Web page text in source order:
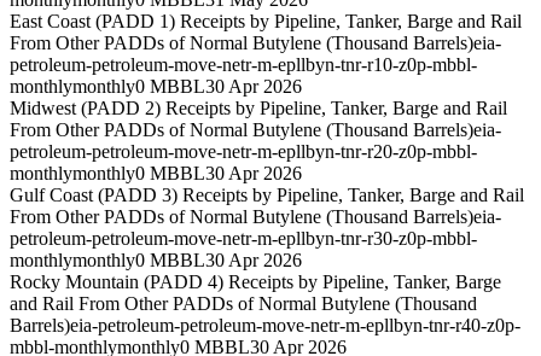
East Coast (PADD 1) Receipts by Pipeline, Tanker, Barge and Rail
From Other PADDs of Normal Butylene (Thousand Barrels)eia-
petroleum-petroleum-move-netr-m-epllbyn-tnr-r10-z0p-mbbl-
monthlymonthly0 MBBL30 Apr 2026
Midwest (PADD 2) Receipts by Pipeline, Tanker, Barge and Rail
From Other PADDs of Normal Butylene (Thousand Barrels)eia-
petroleum-petroleum-move-netr-m-epllbyn-tnr-r20-z0p-mbbl-
monthlymonthly0 MBBL30 Apr 2026
Gulf Coast (PADD 3) Receipts by Pipeline, Tanker, Barge and Rail
From Other PADDs of Normal Butylene (Thousand Barrels)eia-
petroleum-petroleum-move-netr-m-epllbyn-tnr-r30-z0p-mbbl-
monthlymonthly0 MBBL30 Apr 2026
Rocky Mountain (PADD 4) Receipts by Pipeline, Tanker, Barge
and Rail From Other PADDs of Normal Butylene (Thousand
Barrels)eia-petroleum-petroleum-move-netr-m-epllbyn-tnr-r40-z0p-
mbbl-monthlymonthly0 MBBL30 Apr 2026